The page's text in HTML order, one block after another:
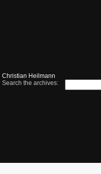
Christian Heilmann
Search the archives: